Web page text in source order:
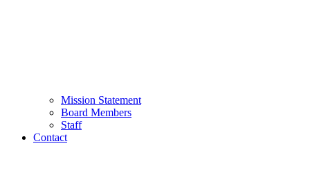
Mission Statement
Board Members
Staff
Contact